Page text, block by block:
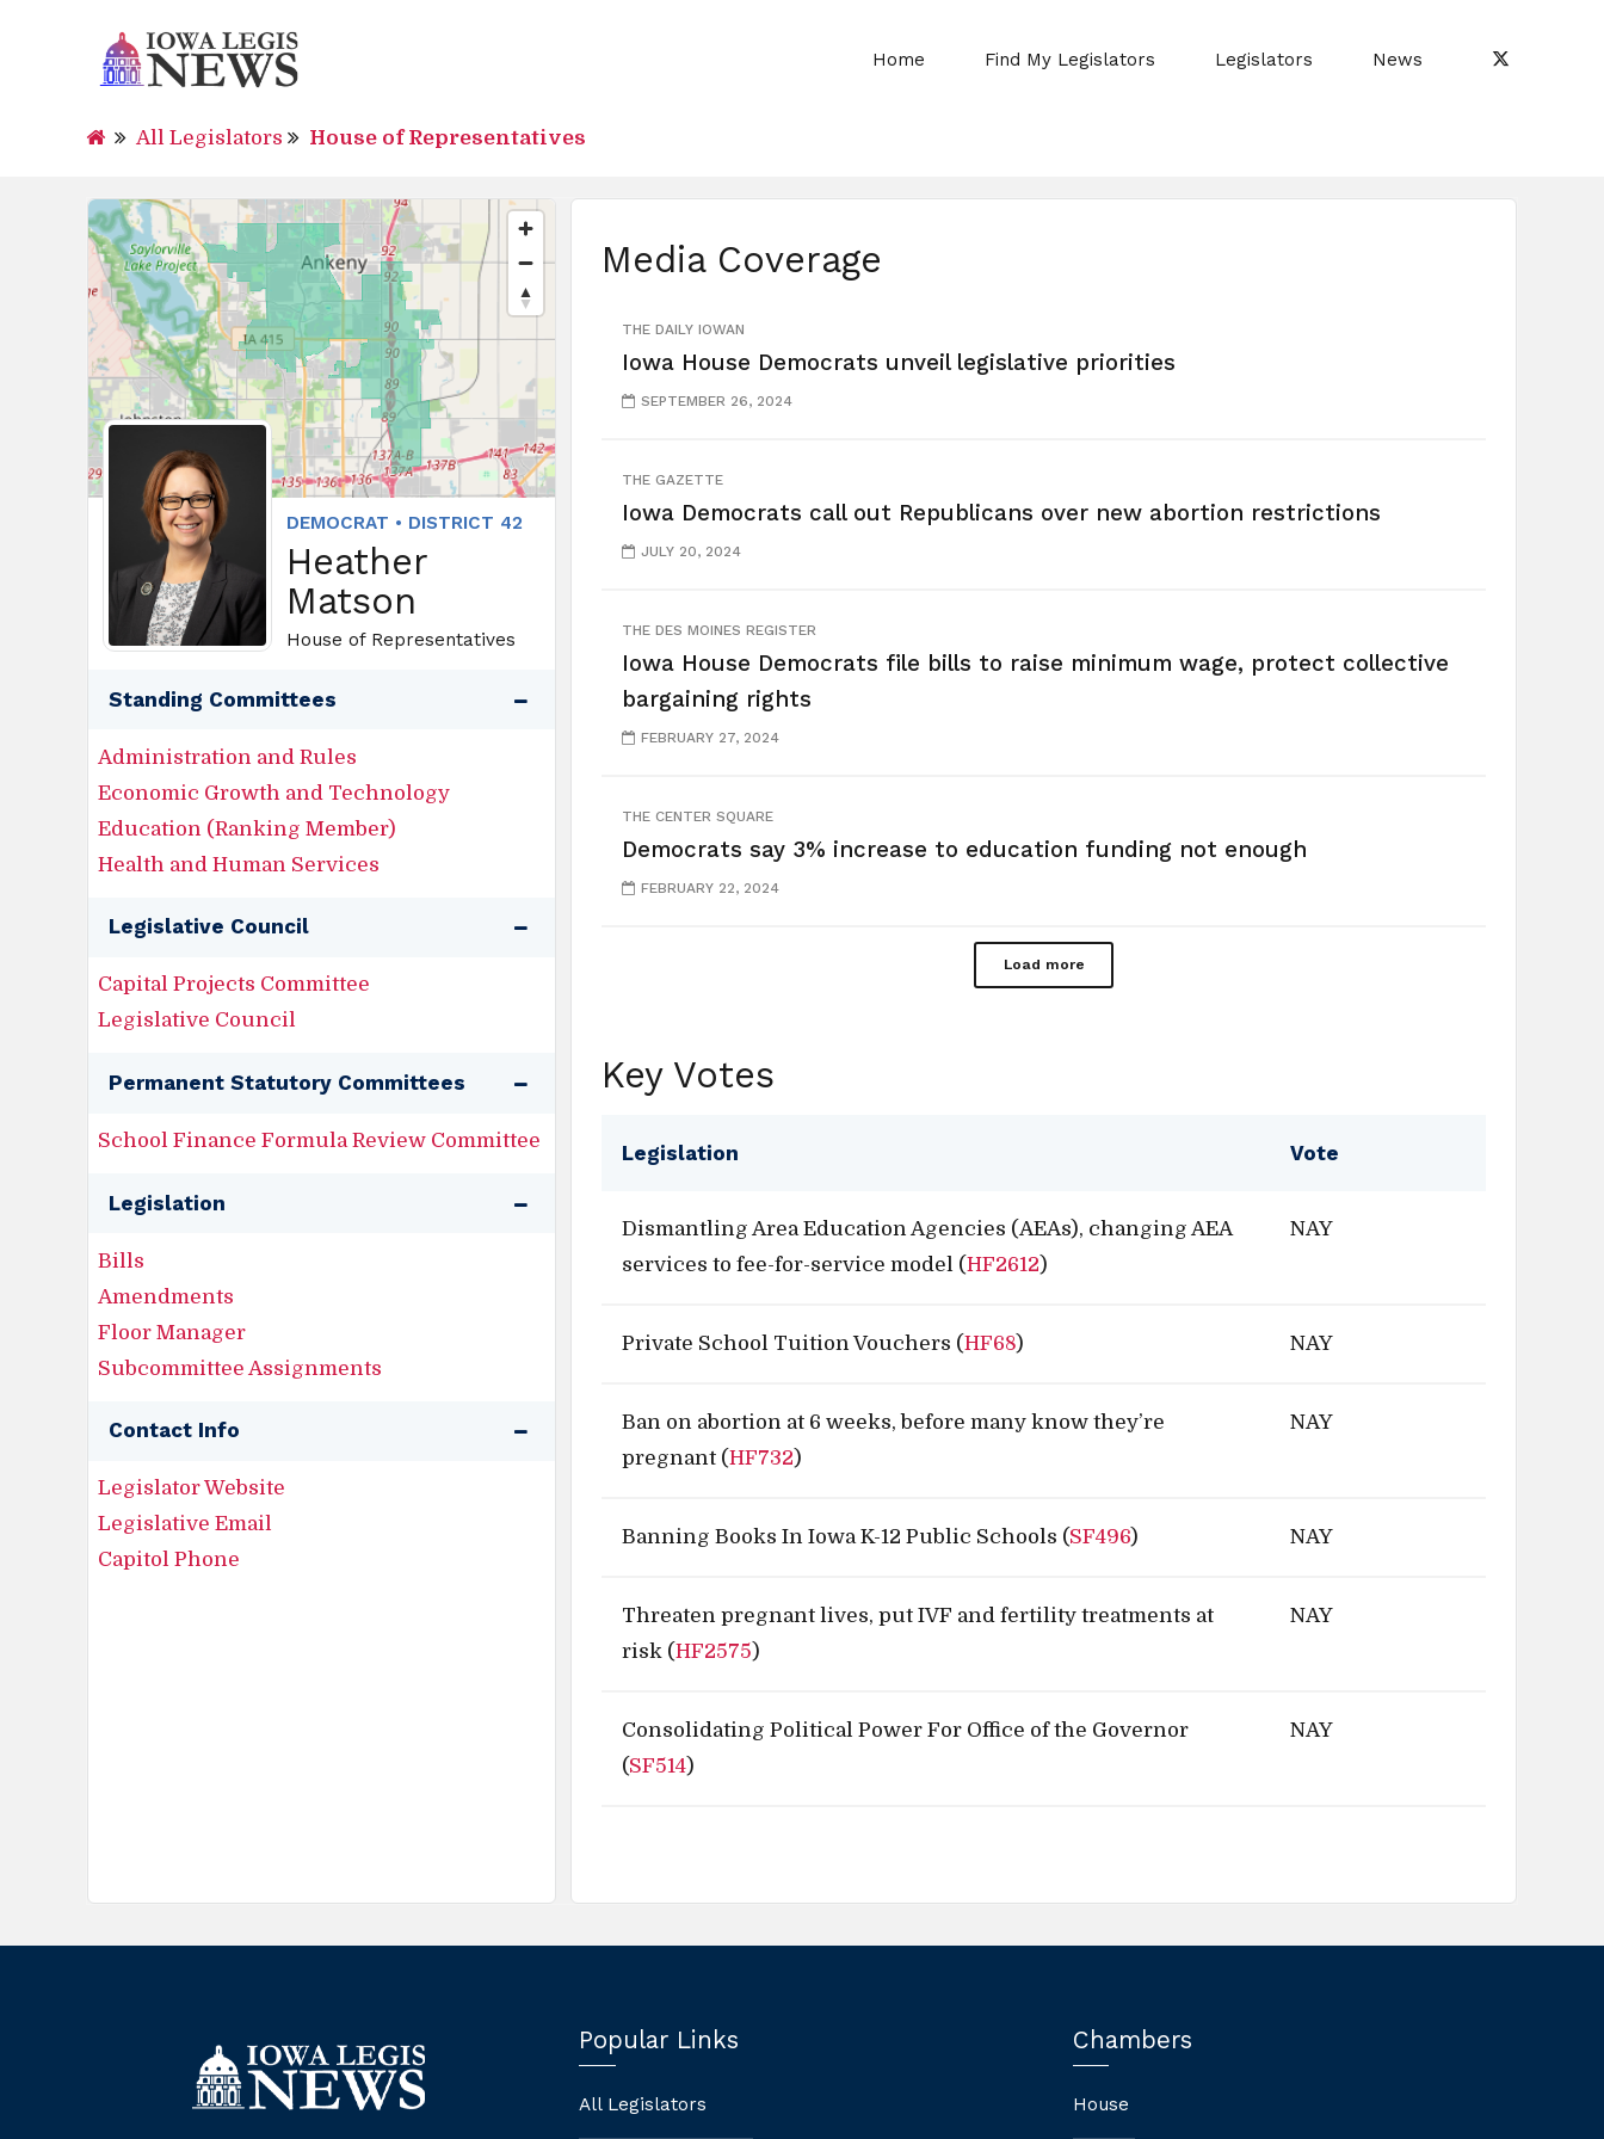
Home Find My Legislators Legislators News
All Legislators House of Representatives
DEMOCRAT • DISTRICT 42
Heather
Matson
House of Representatives
Standing Committees
Administration and Rules
Economic Growth and Technology
Education (Ranking Member)
Health and Human Services
Legislative Council
Capital Projects Committee
Legislative Council
Permanent Statutory Committees
School Finance Formula Review Committee
Legislation
Bills
Amendments
Floor Manager
Subcommittee Assignments
Contact Info
Legislator Website
Legislative Email
Capitol Phone
Media Coverage
THE DAILY IOWAN
Iowa House Democrats unveil legislative priorities
SEPTEMBER 26, 2024
THE GAZETTE
Iowa Democrats call out Republicans over new abortion restrictions
JULY 20, 2024
THE DES MOINES REGISTER
Iowa House Democrats file bills to raise minimum wage, protect collective
bargaining rights
FEBRUARY 27, 2024
THE CENTER SQUARE
Democrats say 3% increase to education funding not enough
FEBRUARY 22, 2024
Load more
Key Votes
Legislation Vote
Dismantling Area Education Agencies (AEAs), changing AEA
services to fee-for-service model (HF2612)
NAY
Private School Tuition Vouchers (HF68) NAY
Ban on abortion at 6 weeks, before many know they’re
pregnant (HF732)
NAY
Banning Books In Iowa K-12 Public Schools (SF496) NAY
Threaten pregnant lives, put IVF and fertility treatments at
risk (HF2575)
NAY
Consolidating Political Power For Office of the Governor
(SF514)
NAY
Popular Links
All Legislators
Chambers
House